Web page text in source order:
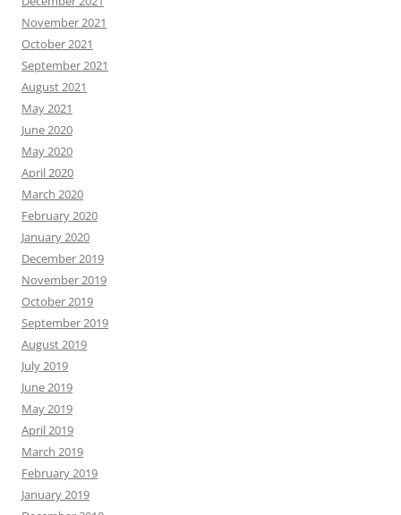
November 2021
October 2021
September 2021
August 2021
May 2021
June 2020
May 2020
April 2020
March 2020
February 2020
January 2020
December 2019
November 2019
October 2019
September 2019
August 2019
July 2019
June 2019
May 2019
April 2019
March 2019
February 2019
January 2019